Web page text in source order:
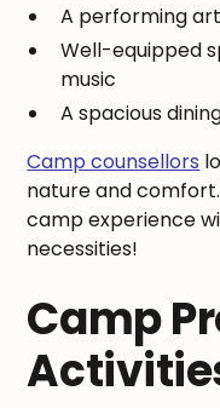
A performing
Well-equipped
music
A spacious
Camp counsellors
nature and
camp experience
necessities!
Camp